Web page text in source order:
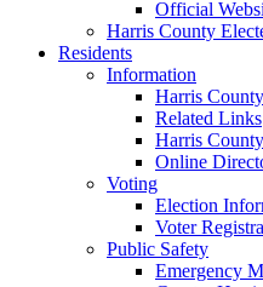
Official
Harris County
Residents
Information
Harris
Related Links
Harris
Online
Voting
Election
Voter
Public Safety
Emergency